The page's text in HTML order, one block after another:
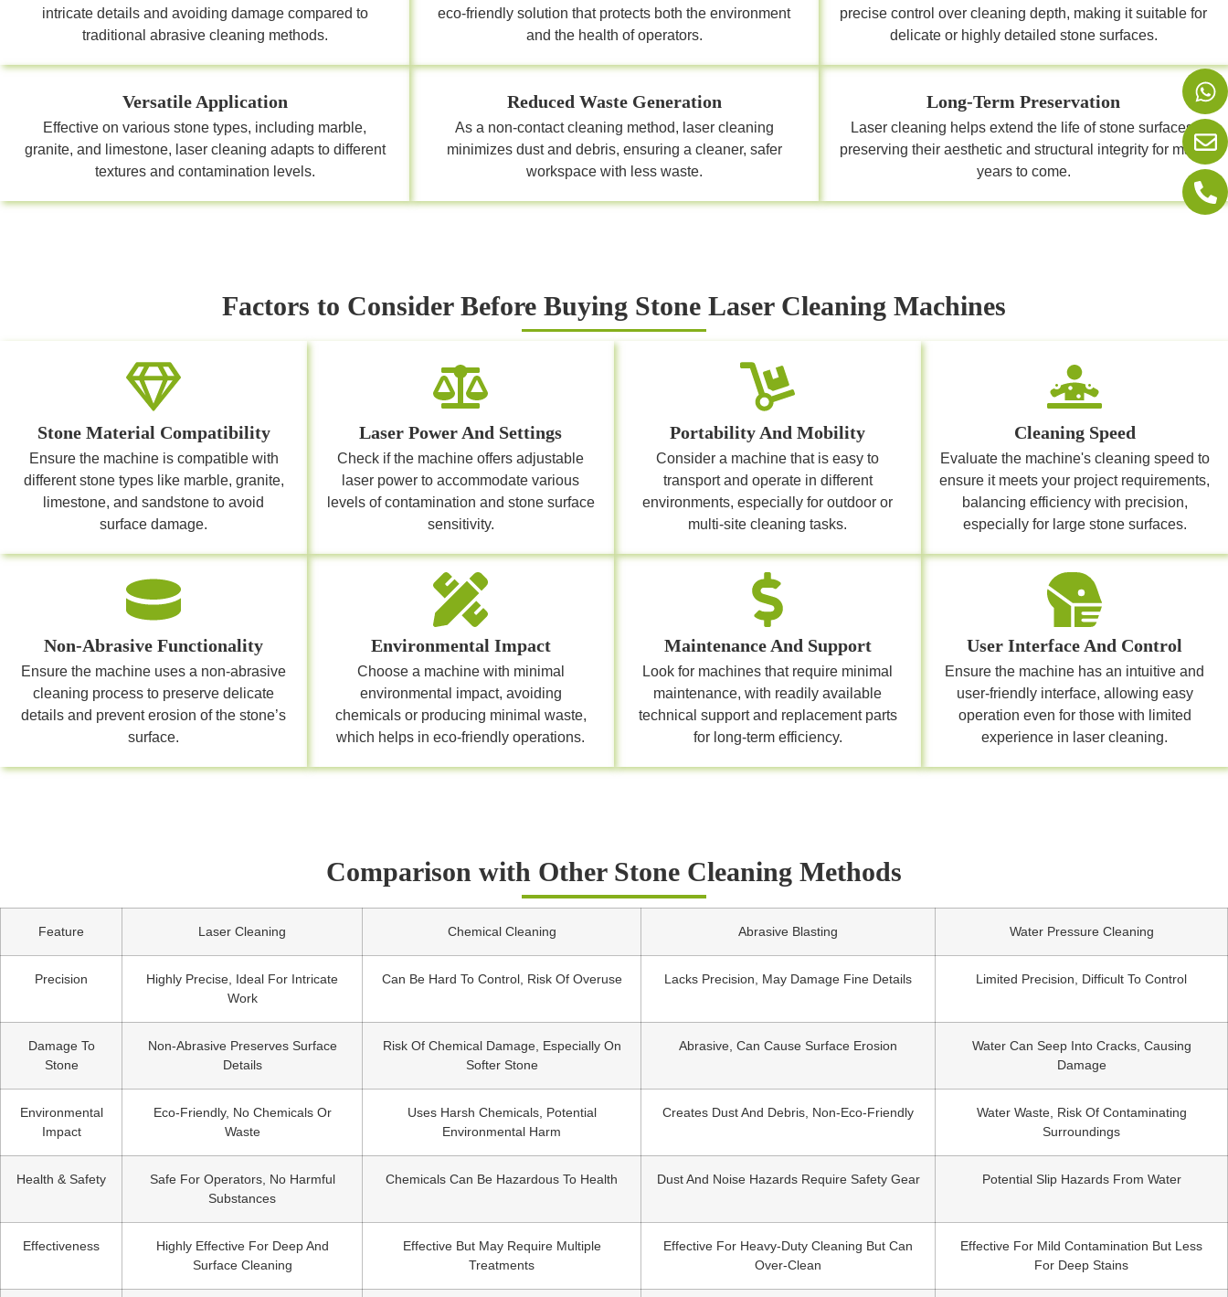
intricate details and avoiding damage compared to
traditional abrasive cleaning methods.
eco-friendly solution that protects both the environment
and the health of operators.
precise control over cleaning depth, making it suitable for
delicate or highly detailed stone surfaces.
Versatile Application
Effective on various stone types, including marble,
granite, and limestone, laser cleaning adapts to different
textures and contamination levels.
Reduced Waste Generation
As a non-contact cleaning method, laser cleaning
minimizes dust and debris, ensuring a cleaner, safer
workspace with less waste.
Long-Term Preservation
Laser cleaning helps extend the life of stone surfaces,
preserving their aesthetic and structural integrity for many
years to come.
Factors to Consider Before Buying Stone Laser Cleaning Machines
Stone Material Compatibility
Ensure the machine is compatible with
different stone types like marble, granite,
limestone, and sandstone to avoid
surface damage.
Laser Power And Settings
Check if the machine offers adjustable
laser power to accommodate various
levels of contamination and stone surface
sensitivity.
Portability And Mobility
Consider a machine that is easy to
transport and operate in different
environments, especially for outdoor or
multi-site cleaning tasks.
Cleaning Speed
Evaluate the machine's cleaning speed to
ensure it meets your project requirements,
balancing efficiency with precision,
especially for large stone surfaces.
Non-Abrasive Functionality
Ensure the machine uses a non-abrasive
cleaning process to preserve delicate
details and prevent erosion of the stone’s
surface.
Environmental Impact
Choose a machine with minimal
environmental impact, avoiding
chemicals or producing minimal waste,
which helps in eco-friendly operations.
Maintenance And Support
Look for machines that require minimal
maintenance, with readily available
technical support and replacement parts
for long-term efficiency.
User Interface And Control
Ensure the machine has an intuitive and
user-friendly interface, allowing easy
operation even for those with limited
experience in laser cleaning.
Comparison with Other Stone Cleaning Methods
Feature Laser Cleaning Chemical Cleaning Abrasive Blasting Water Pressure Cleaning
Precision
Highly Precise, Ideal For Intricate
Work
Can Be Hard To Control, Risk Of Overuse Lacks Precision, May Damage Fine Details Limited Precision, Difficult To Control
Damage To
Stone
Non-Abrasive Preserves Surface
Details
Risk Of Chemical Damage, Especially On
Softer Stone
Abrasive, Can Cause Surface Erosion
Water Can Seep Into Cracks, Causing
Damage
Environmental
Impact
Eco-Friendly, No Chemicals Or
Waste
Uses Harsh Chemicals, Potential
Environmental Harm
Creates Dust And Debris, Non-Eco-Friendly
Water Waste, Risk Of Contaminating
Surroundings
Health & Safety
Safe For Operators, No Harmful
Substances
Chemicals Can Be Hazardous To Health Dust And Noise Hazards Require Safety Gear Potential Slip Hazards From Water
Effectiveness
Highly Effective For Deep And
Surface Cleaning
Effective But May Require Multiple
Treatments
Effective For Heavy-Duty Cleaning But Can
Over-Clean
Effective For Mild Contamination But Less
For Deep Stains